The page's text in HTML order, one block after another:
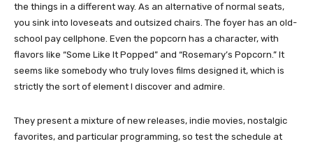
the things in a different way. As an alternative of normal seats,
you sink into loveseats and outsized chairs. The foyer has an old-
school pay cellphone. Even the popcorn has a character, with
flavors like “Some Like It Popped” and “Rosemary’s Popcorn.” It
seems like somebody who truly loves films designed it, which is
strictly the sort of element I discover and admire.
They present a mixture of new releases, indie movies, nostalgic
favorites, and particular programming, so test the schedule at